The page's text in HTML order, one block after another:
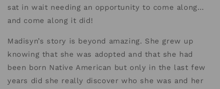
sat in wait needing an opportunity to come along…
and come along it did!
Madisyn’s story is beyond amazing. She grew up
knowing that she was adopted and that she had
been born Native American but only in the last few
years did she really discover who she was and her